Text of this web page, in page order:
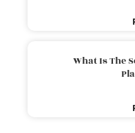
What Is The